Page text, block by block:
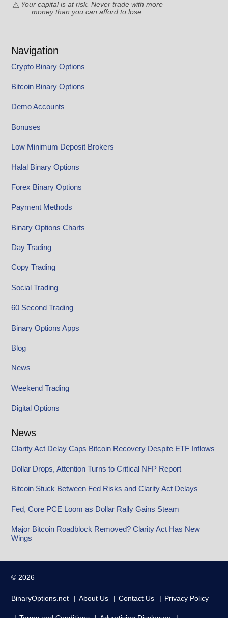
Your capital is at risk. Never trade with more
money than you can afford to lose.
Navigation
Crypto Binary Options
Bitcoin Binary Options
Demo Accounts
Bonuses
Low Minimum Deposit Brokers
Halal Binary Options
Forex Binary Options
Payment Methods
Binary Options Charts
Day Trading
Copy Trading
Social Trading
60 Second Trading
Binary Options Apps
Blog
News
Weekend Trading
Digital Options
News
Clarity Act Delay Caps Bitcoin Recovery Despite ETF Inflows
Dollar Drops, Attention Turns to Critical NFP Report
Bitcoin Stuck Between Fed Risks and Clarity Act Delays
Fed, Core PCE Loom as Dollar Rally Gains Steam
Major Bitcoin Roadblock Removed? Clarity Act Has New
Wings
© 2026
BinaryOptions.net About Us Contact Us Privacy Policy